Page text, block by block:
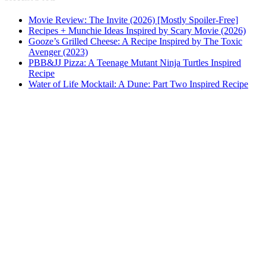
Movie Review: The Invite (2026) [Mostly Spoiler-Free]
Recipes + Munchie Ideas Inspired by Scary Movie (2026)
Gooze’s Grilled Cheese: A Recipe Inspired by The Toxic
Avenger (2023)
PBB&JJ Pizza: A Teenage Mutant Ninja Turtles Inspired
Recipe
Water of Life Mocktail: A Dune: Part Two Inspired Recipe